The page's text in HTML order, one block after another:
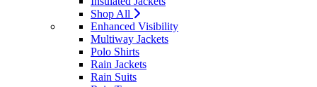
Shop All
Enhanced Visibility
Multiway Jackets
Polo Shirts
Rain Jackets
Rain Suits